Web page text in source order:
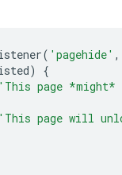
( 'pagehide' ,
)
{
'This page
'This page will